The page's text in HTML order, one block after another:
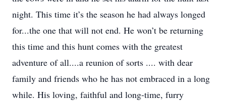
night. This time it’s the season he had always longed
for...the one that will not end. He won’t be returning
this time and this hunt comes with the greatest
adventure of all....a reunion of sorts .... with dear
family and friends who he has not embraced in a long
while. His loving, faithful and long-time, furry